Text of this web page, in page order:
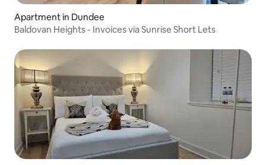
Apartment in Dundee
Baldovan Heights - Invoices via Sunrise Short Lets